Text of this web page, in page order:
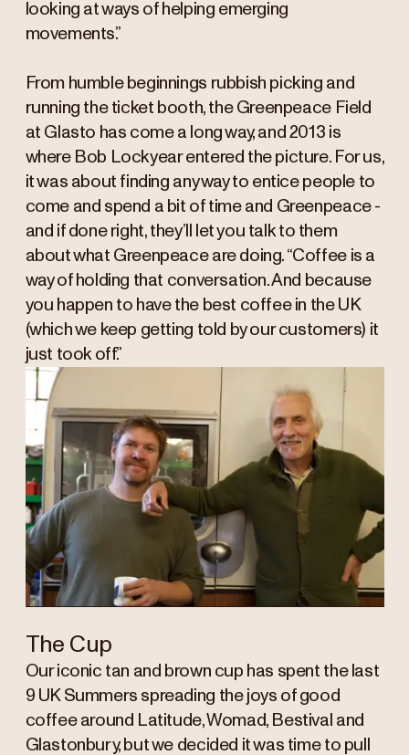
looking at ways of helping emerging
movements.”
From humble beginnings rubbish picking and
running the ticket booth, the Greenpeace Field
at Glasto has come a long way, and 2013 is
where Bob Lockyear entered the picture. For us,
it was about finding any way to entice people to
come and spend a bit of time and Greenpeace -
and if done right, they’ll let you talk to them
about what Greenpeace are doing. “Coffee is a
way of holding that conversation. And because
you happen to have the best coffee in the UK
(which we keep getting told by our customers) it
just took off.”
The Cup
Our iconic tan and brown cup has spent the last
9 UK Summers spreading the joys of good
coffee around Latitude, Womad, Bestival and
Glastonbury, but we decided it was time to pull